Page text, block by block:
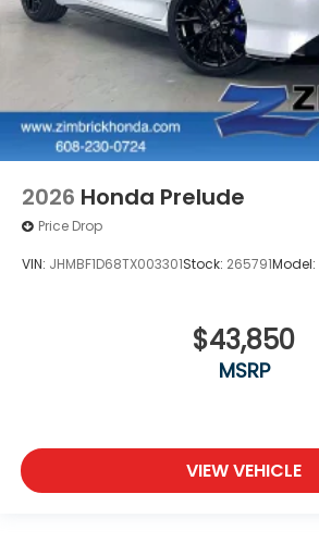
2026 Honda Prelude
Price Drop
VIN: JHMBF1D68TX003301Stock: 265791Model:
$43,850
MSRP
VIEW VEHICLE